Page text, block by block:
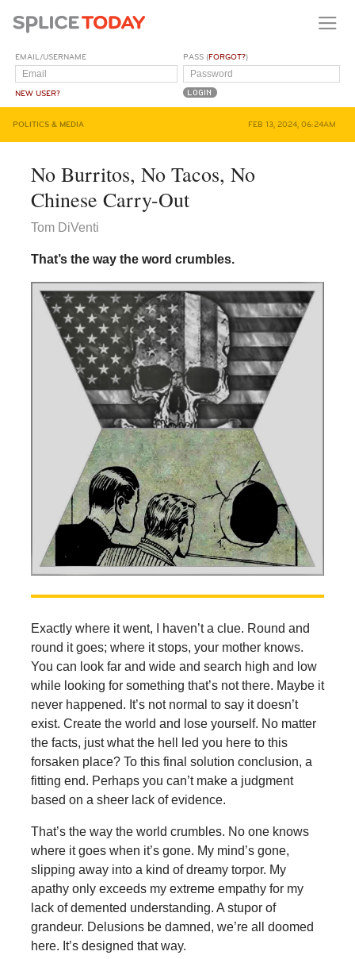
EMAIL/USERNAME
NEW USER?
PASS (FORGOT?)
POLITICS & MEDIA FEB 13, 2024, 06:24AM
No Burritos, No Tacos, No
Chinese Carry-Out
Tom DiVenti
That’s the way the word crumbles.
Exactly where it went, I haven’t a clue. Round and
round it goes; where it stops, your mother knows.
You can look far and wide and search high and low
while looking for something that’s not there. Maybe it
never happened. It’s not normal to say it doesn’t
exist. Create the world and lose yourself. No matter
the facts, just what the hell led you here to this
forsaken place? To this final solution conclusion, a
fitting end. Perhaps you can’t make a judgment
based on a sheer lack of evidence.
That’s the way the world crumbles. No one knows
where it goes when it’s gone. My mind’s gone,
slipping away into a kind of dreamy torpor. My
apathy only exceeds my extreme empathy for my
lack of demented understanding. A stupor of
grandeur. Delusions be damned, we’re all doomed
here. It’s designed that way.